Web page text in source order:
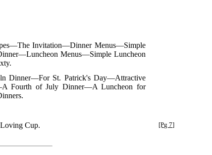
Invitation—Dinner Menus—Simple
Menus—Simple Luncheon
Dinner—For St. Patrick's Day—Attractive
Fourth of July Dinner—A Luncheon for
Cup. [Pg 7]